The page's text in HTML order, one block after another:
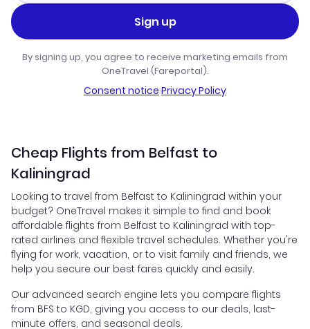
Sign up
By signing up, you agree to receive marketing emails from
OneTravel (Fareportal).
Consent notice·Privacy Policy
Cheap Flights from Belfast to
Kaliningrad
Looking to travel from Belfast to Kaliningrad within your
budget? OneTravel makes it simple to find and book
affordable flights from Belfast to Kaliningrad with top-
rated airlines and flexible travel schedules. Whether you're
flying for work, vacation, or to visit family and friends, we
help you secure our best fares quickly and easily.
Our advanced search engine lets you compare flights
from BFS to KGD, giving you access to our deals, last-
minute offers, and seasonal deals.